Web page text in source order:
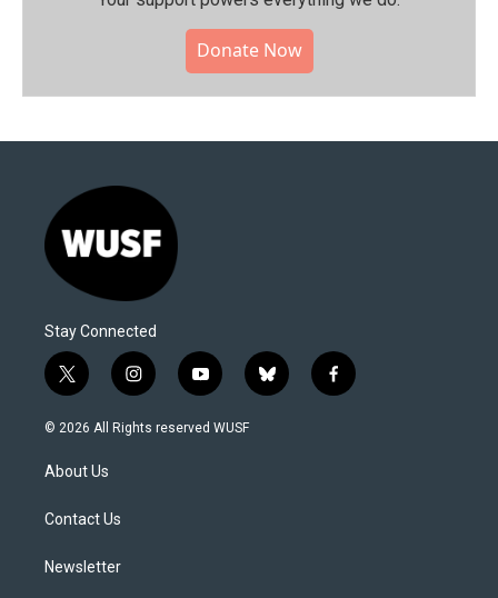
Donate Now
Stay Connected
t
w
i
t
e
i
n
s
y
o
u
b
l
f
a
© 2026 All Rights reserved WUSF
About Us
Contact Us
Newsletter